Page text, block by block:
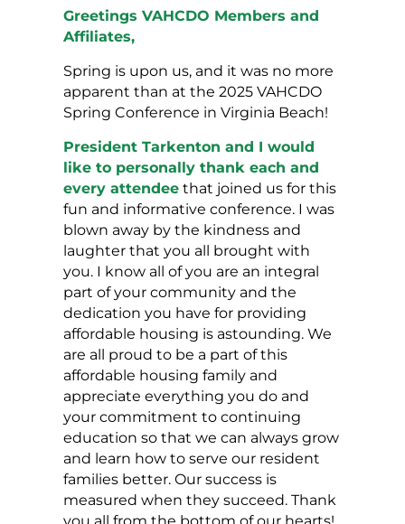
Greetings VAHCDO Members and
Affiliates,
Spring is upon us, and it was no more
apparent than at the 2025 VAHCDO
Spring Conference in Virginia Beach!
President Tarkenton and I would
like to personally thank each and
every attendee that joined us for this
fun and informative conference. I was
blown away by the kindness and
laughter that you all brought with
you. I know all of you are an integral
part of your community and the
dedication you have for providing
affordable housing is astounding. We
are all proud to be a part of this
affordable housing family and
appreciate everything you do and
your commitment to continuing
education so that we can always grow
and learn how to serve our resident
families better. Our success is
measured when they succeed. Thank